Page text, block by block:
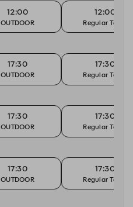
12:00
OUTDOOR
12:00
Regular Table
17:30
OUTDOOR
17:30
Regular Table
17:30
OUTDOOR
17:30
Regular Table
17:30
OUTDOOR
17:30
Regular Table